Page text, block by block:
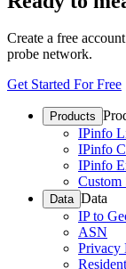
Create a free
probe network.
Get Started For Free
Products
IPinfo
IPinfo
IPinfo
Custom
Data Data
IP to
ASN
Privacy